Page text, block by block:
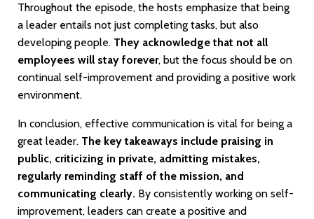
Throughout the episode, the hosts emphasize that being
a leader entails not just completing tasks, but also
developing people. They acknowledge that not all
employees will stay forever, but the focus should be on
continual self-improvement and providing a positive work
environment.
In conclusion, effective communication is vital for being a
great leader. The key takeaways include praising in
public, criticizing in private, admitting mistakes,
regularly reminding staff of the mission, and
communicating clearly. By consistently working on self-
improvement, leaders can create a positive and